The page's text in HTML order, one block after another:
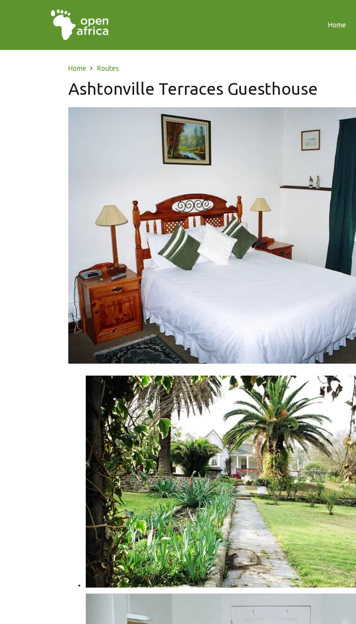
Home
Home Routes
Ashtonville Terraces Guesthouse